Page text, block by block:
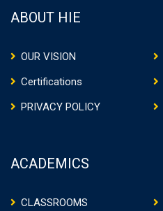
ABOUT HIE
OUR VISION
Certifications
PRIVACY POLICY
ACADEMICS
CLASSROOMS